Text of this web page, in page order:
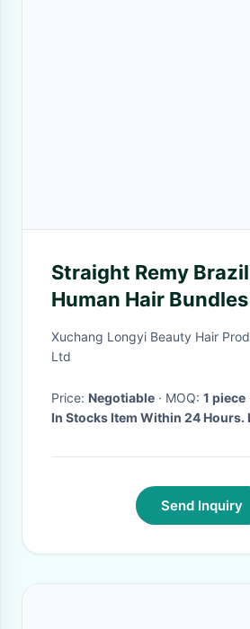
Straight Remy
Human Hair
Unprocessed Double
Weave
Xuchang Longyi Beauty Hair
Ltd
Price: Negotiable · MOQ: 1 piece
In Stocks Item Within 24 Hours.
Send Inquiry